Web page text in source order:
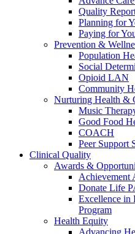
Quality
Planning for
Paying for
Prevention &
Population
Social
Opioid LAN
Community
Nurturing Health &
Music
Good Food
COACH
Peer Support
Clinical Quality
Awards &
Achievement
Donate Life
Excellence in
Program
Health Equity
Advancing